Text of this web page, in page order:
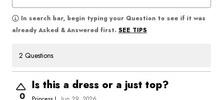
In search bar, begin typing your Question to see if it was
already Asked & Answered first. SEE TIPS
2 Questions
0
Is this a dress or a just top?